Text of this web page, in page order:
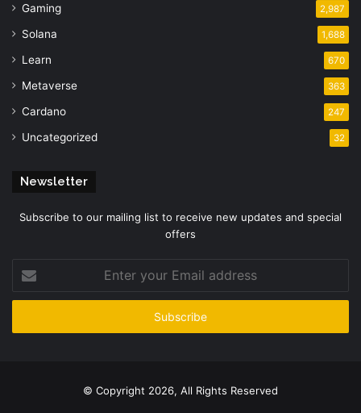
Gaming 2,987
Solana 1,688
Learn 670
Metaverse 363
Cardano 247
Uncategorized 32
Newsletter
Subscribe to our mailing list to receive new updates and special
offers
your
Email
© Copyright 2026, All Rights Reserved